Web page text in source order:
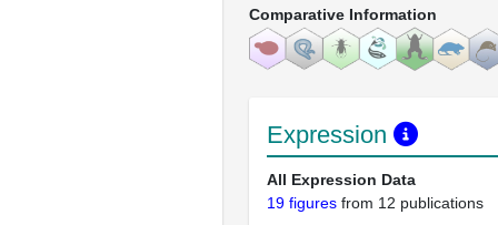
Comparative Information
Expression
All Expression Data
19 figures from 12 publications